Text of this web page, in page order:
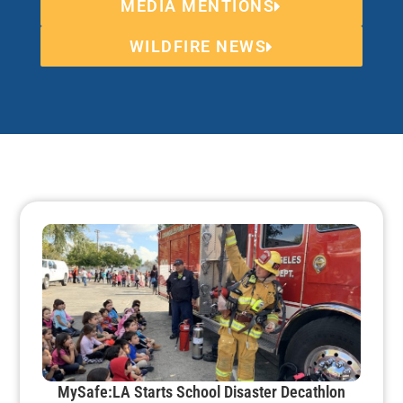
MEDIA MENTIONS
WILDFIRE NEWS
MySafe:LA Starts School Disaster Decathlon